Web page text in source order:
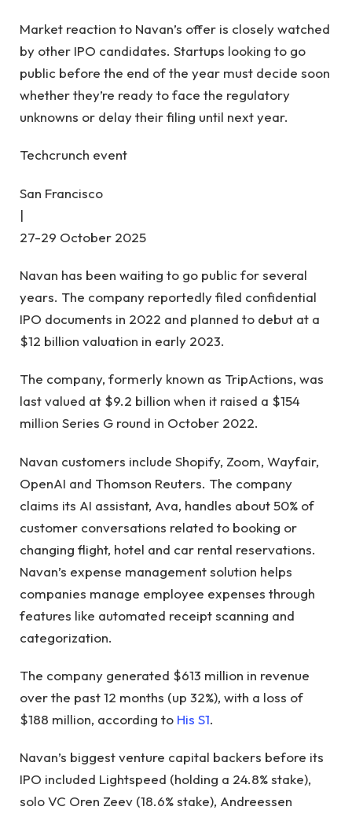
Market reaction to Navan’s offer is closely watched
by other IPO candidates. Startups looking to go
public before the end of the year must decide soon
whether they’re ready to face the regulatory
unknowns or delay their filing until next year.
Techcrunch event
San Francisco
|
27-29 October 2025
Navan has been waiting to go public for several
years. The company reportedly filed confidential
IPO documents in 2022 and planned to debut at a
$12 billion valuation in early 2023.
The company, formerly known as TripActions, was
last valued at $9.2 billion when it raised a $154
million Series G round in October 2022.
Navan customers include Shopify, Zoom, Wayfair,
OpenAI and Thomson Reuters. The company
claims its AI assistant, Ava, handles about 50% of
customer conversations related to booking or
changing flight, hotel and car rental reservations.
Navan’s expense management solution helps
companies manage employee expenses through
features like automated receipt scanning and
categorization.
The company generated $613 million in revenue
over the past 12 months (up 32%), with a loss of
$188 million, according to His S1.
Navan’s biggest venture capital backers before its
IPO included Lightspeed (holding a 24.8% stake),
solo VC Oren Zeev (18.6% stake), Andreessen